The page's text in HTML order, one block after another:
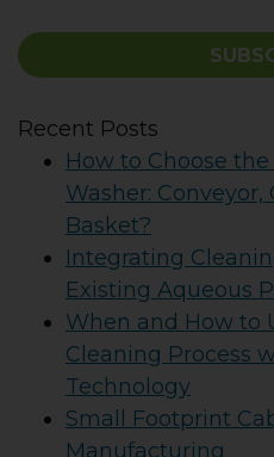
Recent Posts
How to Choose
Washer:
Basket?
Integrating
Existing Aqueous
When and How to
Cleaning Process
Technology
Small Footprint
Manufacturing